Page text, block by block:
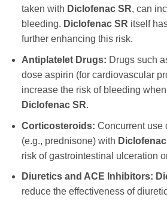
taken with Diclofenac SR, can
bleeding. Diclofenac SR itself
further enhancing this risk.
Antiplatelet Drugs: Drugs such
dose aspirin (for cardiovascular
increase the risk of bleeding
Diclofenac SR.
Corticosteroids: Concurrent use
(e.g., prednisone) with
risk of gastrointestinal ulceration
Diuretics and ACE Inhibitors:
reduce the effectiveness of